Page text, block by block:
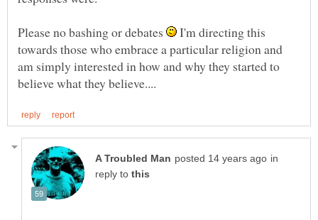
Please no bashing or debates
I'm directing this
towards those who embrace a particular religion and
am simply interested in how and why they started to
in
reply to